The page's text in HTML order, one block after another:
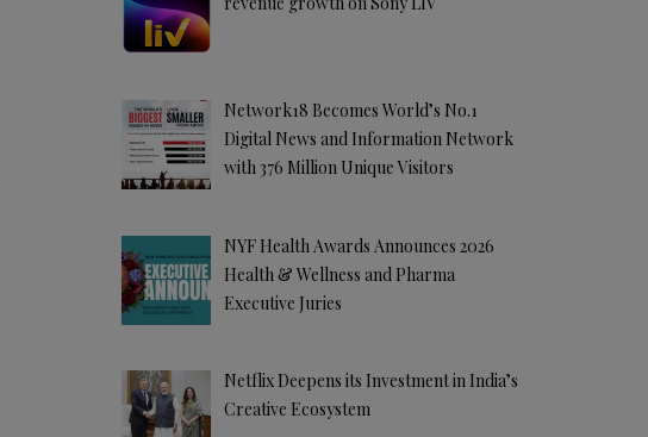
Network18 Becomes World’s No.1
Digital News and Information Network
with 376 Million Unique Visitors
NYF Health Awards Announces 2026
Health & Wellness and Pharma
Executive Juries
Netflix Deepens its Investment in India’s
Creative Ecosystem